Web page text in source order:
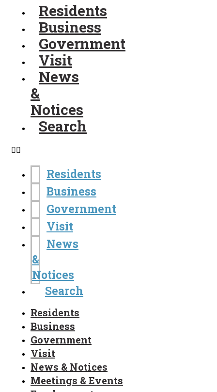
Residents
Business
Government
Visit
News
&
Notices
Search
Residents
Business
Government
Visit
News
&
Notices
Search
Residents
Business
Government
Visit
News & Notices
Meetings & Events